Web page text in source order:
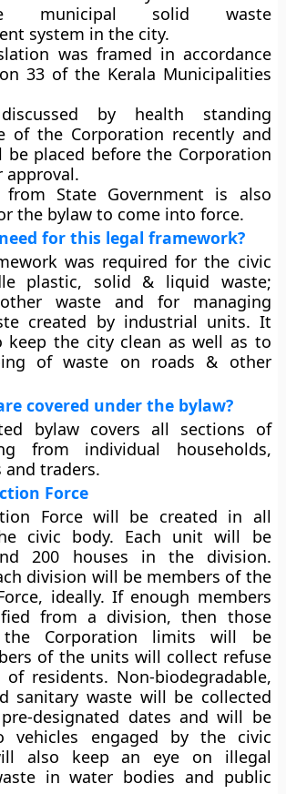
municipal solid waste
system in the city.
was framed in accordance
33 of the Kerala Municipalities
by health standing
of the Corporation recently and
placed before the Corporation
approval.
from State Government is also
the bylaw to come into force.
for this legal framework?
was required for the civic
plastic, solid & liquid waste;
waste and for managing
created by industrial units. It
keep the city clean as well as to
of waste on roads & other
covered under the bylaw?
bylaw covers all sections of
from individual households,
traders.
Force
Force will be created in all
civic body. Each unit will be
200 houses in the division.
division will be members of the
ideally. If enough members
from a division, then those
Corporation limits will be
of the units will collect refuse
residents. Non-biodegradable,
sanitary waste will be collected
designated dates and will be
vehicles engaged by the civic
also keep an eye on illegal
in water bodies and public